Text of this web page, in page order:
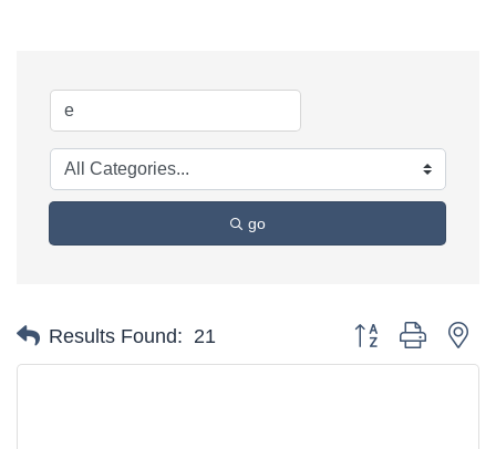
go
Results Found: 21 Button group with